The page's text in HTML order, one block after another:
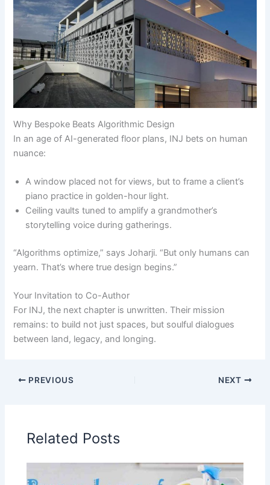
Why Bespoke Beats Algorithmic Design
In an age of AI-generated floor plans, INJ bets on human
nuance:
A window placed not for views, but to frame a client’s
piano practice in golden-hour light.
Ceiling vaults tuned to amplify a grandmother’s
storytelling voice during gatherings.
“Algorithms optimize,” says Joharji. “But only humans can
yearn. That’s where true design begins.”
Your Invitation to Co-Author
For INJ, the next chapter is unwritten. Their mission
remains: to build not just spaces, but soulful dialogues
between land, legacy, and longing.
PREVIOUS NEXT
Related Posts